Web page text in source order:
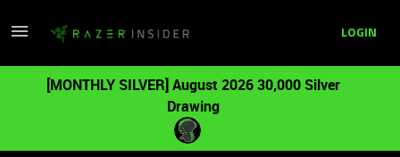
LOGIN
[MONTHLY SILVER] August 2026 30,000 Silver
Drawing